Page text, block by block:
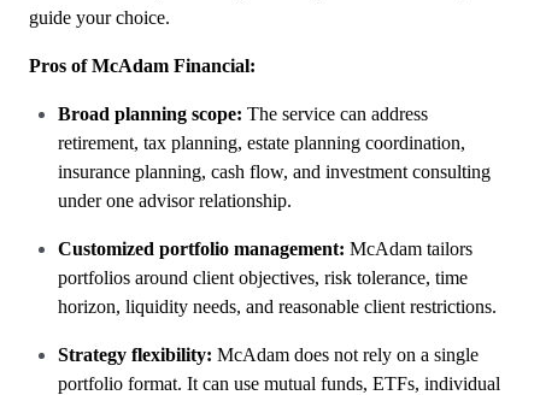
guide your choice.
Pros of McAdam Financial:
Broad planning scope: The service can address
retirement, tax planning, estate planning coordination,
insurance planning, cash flow, and investment consulting
under one advisor relationship.
Customized portfolio management: McAdam tailors
portfolios around client objectives, risk tolerance, time
horizon, liquidity needs, and reasonable client restrictions.
Strategy flexibility: McAdam does not rely on a single
portfolio format. It can use mutual funds, ETFs, individual